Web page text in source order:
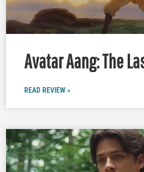
Avatar Aang: The
READ REVIEW »